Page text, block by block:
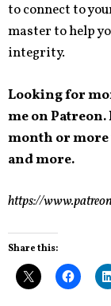
to connect to
master to help
integrity.
Looking for
me on Patreon.
month or more
and more.
https://
Share this: